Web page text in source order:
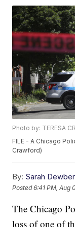
Photo by: TERESA
FILE - A Chicago
Crawford)
By: Sarah
Posted6:41 PM, Aug
The Chicago
loss of one of